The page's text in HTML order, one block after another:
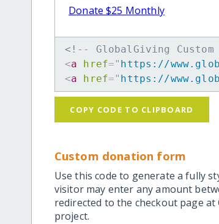
Donate $25 Monthly
<!-- GlobalGiving
<a href=" https://
<a href=" https://
COPY CODE TO CLIPBOARD
Custom donation form
Use this code to generate a fully
visitor may enter any amount
redirected to the checkout page
project.